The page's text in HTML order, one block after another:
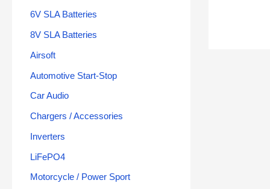
6V SLA Batteries
8V SLA Batteries
Airsoft
Automotive Start-Stop
Car Audio
Chargers / Accessories
Inverters
LiFePO4
Motorcycle / Power Sport